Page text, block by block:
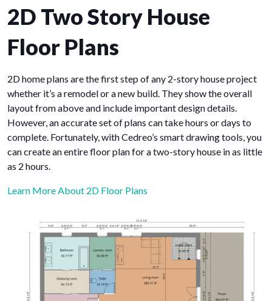
2D Two Story House
Floor Plans
2D home plans are the first step of any 2-story house project
whether it’s a remodel or a new build. They show the overall
layout from above and include important design details.
However, an accurate set of plans can take hours or days to
complete. Fortunately, with Cedreo’s smart drawing tools, you
can create an entire floor plan for a two-story house in as little
as 2 hours.
Learn More About 2D Floor Plans